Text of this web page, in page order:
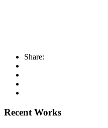
Share:
Recent Works